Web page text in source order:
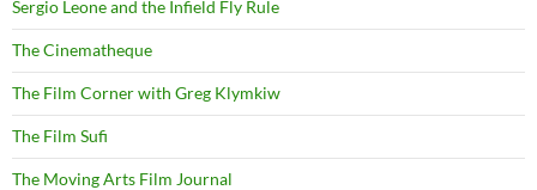
Sergio Leone and the Infield Fly Rule
The Cinematheque
The Film Corner with Greg Klymkiw
The Film Sufi
The Moving Arts Film Journal